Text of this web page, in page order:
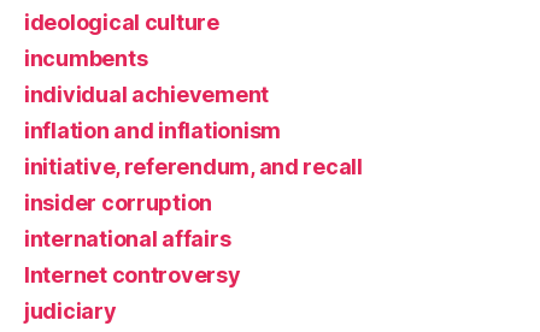
ideological culture
incumbents
individual achievement
inflation and inflationism
initiative, referendum, and recall
insider corruption
international affairs
Internet controversy
judiciary